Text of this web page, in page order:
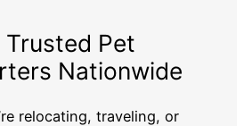
Trusted Pet
Nationwide
relocating, traveling, or